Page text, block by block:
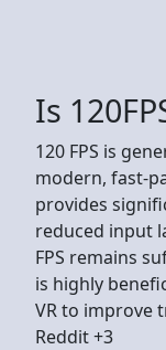
Is
120 FPS is
modern, fast-
provides
reduced input
FPS remains
is highly
VR to improve
Reddit +3